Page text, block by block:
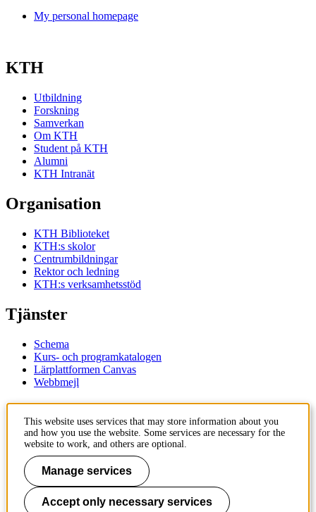
My personal homepage
KTH
Utbildning
Forskning
Samverkan
Om KTH
Student på KTH
Alumni
KTH Intranät
Organisation
KTH Biblioteket
KTH:s skolor
Centrumbildningar
Rektor och ledning
KTH:s verksamhetsstöd
Tjänster
Schema
Kurs- och programkatalogen
Lärplattformen Canvas
Webbmejl
Kontakt
KTH
100 44 Stockholm
+46 8 790 60 00
Kontakta KTH
Jobba på KTH
This website uses services that may store information about you
and how you use the website. Some services are necessary for the
website to work, and others are optional.
Manage services
Accept only necessary services